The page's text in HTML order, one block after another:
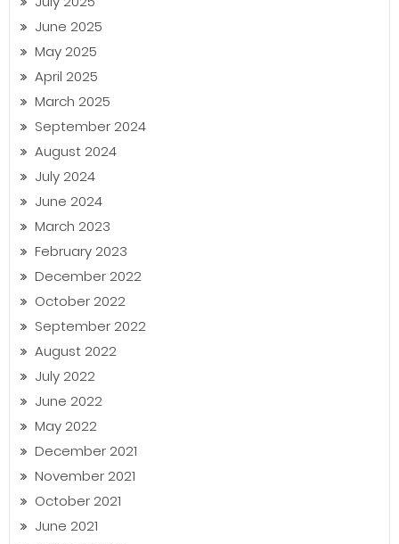
June 2025
May 2025
April 2025
March 2025
September 2024
August 2024
July 2024
June 2024
March 2023
February 2023
December 2022
October 2022
September 2022
August 2022
July 2022
June 2022
May 2022
December 2021
November 2021
October 2021
June 2021